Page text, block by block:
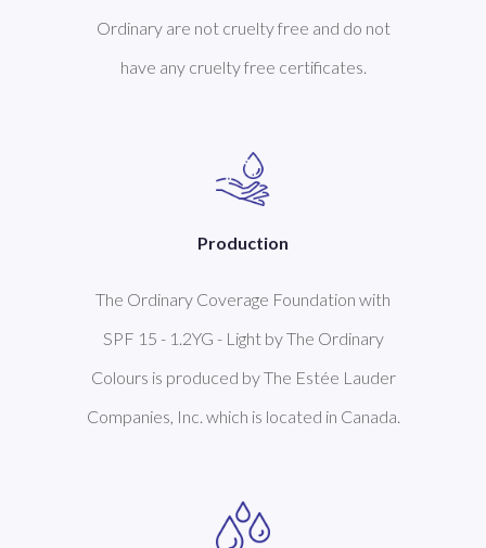
Ordinary are not cruelty free and do not
have any cruelty free certificates.
Production
The Ordinary Coverage Foundation with
SPF 15 - 1.2YG - Light by The Ordinary
Colours is produced by The Estée Lauder
Companies, Inc. which is located in Canada.